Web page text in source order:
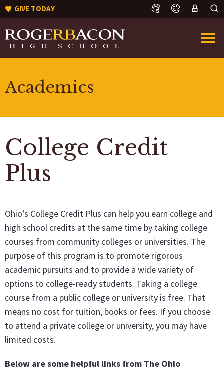
GIVE TODAY
Academics
College Credit
Plus
Ohio’s College Credit Plus can help you earn college and
high school credits at the same time by taking college
courses from community colleges or universities. The
purpose of this program is to promote rigorous
academic pursuits and to provide a wide variety of
options to college-ready students. Taking a college
course from a public college or university is free. That
means no cost for tuition, books or fees. If you choose
to attend a private college or university, you may have
limited costs.
Below are some helpful links from The Ohio